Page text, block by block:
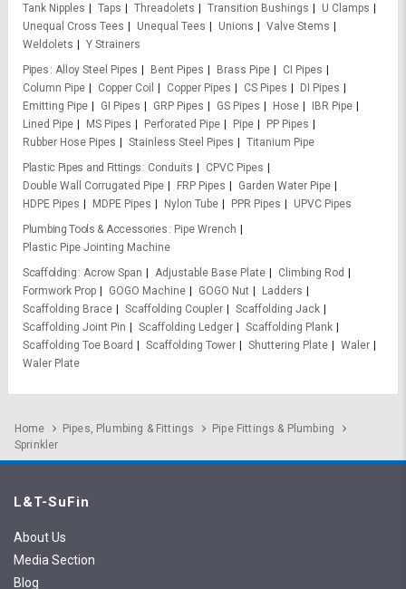
Tank Nipples
Taps Threadolets Transition Bushings
U Clamps
Unequal Cross Tees
Unequal Tees Unions
Valve Stems
Weldolets
Y Strainers
Pipes
Alloy Steel Pipes Bent Pipes Brass Pipe
CI Pipes
Column Pipe
Copper Coil Copper Pipes CS Pipes
DI Pipes
Emitting Pipe
GI Pipes GRP Pipes GS Pipes Hose
IBR Pipe
Lined Pipe
MS Pipes Perforated Pipe Pipe
PP Pipes
Rubber Hose Pipes
Stainless Steel Pipes
Titanium Pipe
Plastic Pipes and Fittings
Conduits
CPVC Pipes
Double Wall Corrugated Pipe
FRP Pipes
Garden Water Pipe
HDPE Pipes
MDPE Pipes Nylon Tube PPR Pipes
UPVC Pipes
Plumbing Tools & Accessories
Pipe Wrench
Plastic Pipe Jointing Machine
Scaffolding
Acrow Span Adjustable Base Plate
Climbing Rod
Formwork Prop
GOGO Machine GOGO Nut
Ladders
Scaffolding Brace
Scaffolding Coupler
Scaffolding Jack
Scaffolding Joint Pin
Scaffolding Ledger
Scaffolding Plank
Scaffolding Toe Board
Scaffolding Tower Shuttering Plate
Waler
Waler Plate
Home Pipes, Plumbing & Fittings
Pipe Fittings & Plumbing
Sprinkler
L&T-SuFin
About Us
Media Section
Blog